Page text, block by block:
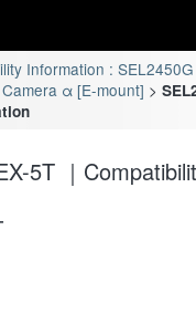
Information : SEL2450G
α [E-mount]
5T ｜